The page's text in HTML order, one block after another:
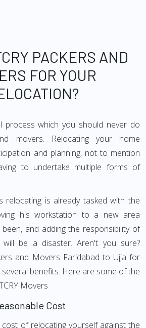
PACKERS AND
FOR YOUR
process which you should never do
movers. Relocating your home
and planning, not to mention
to undertake multiple forms of
relocating is already tasked with the
his workstation to a new area
and adding the responsibility of
will be a disaster. Aren't you sure?
and Movers Faridabad to Ujja for
benefits. Here are some of the
Movers
Cost
of relocating yourself against the